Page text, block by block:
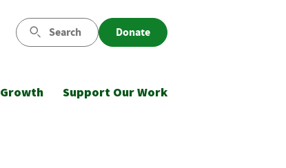
Search Donate
Support Our Work